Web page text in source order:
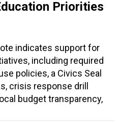
Priorities
indicates support for
including required
policies, a Civics Seal
crisis response drill
budget transparency,